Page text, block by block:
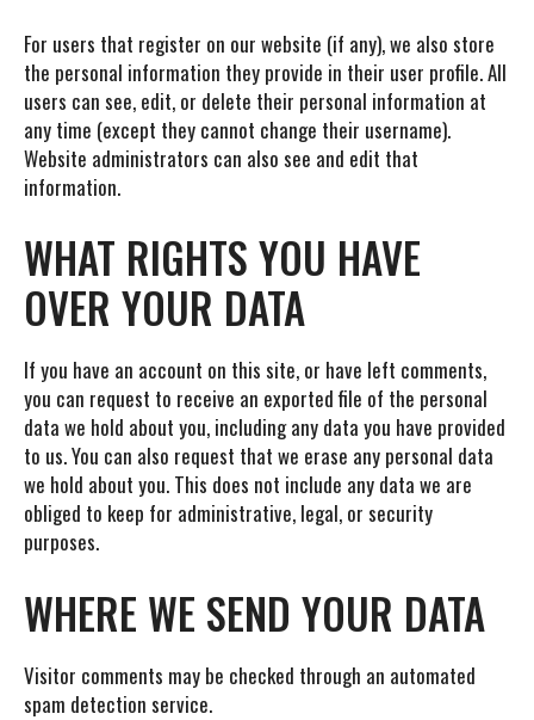
For users that register on our website (if any), we also store
the personal information they provide in their user profile. All
users can see, edit, or delete their personal information at
any time (except they cannot change their username).
Website administrators can also see and edit that
information.
WHAT RIGHTS YOU HAVE
OVER YOUR DATA
If you have an account on this site, or have left comments,
you can request to receive an exported file of the personal
data we hold about you, including any data you have provided
to us. You can also request that we erase any personal data
we hold about you. This does not include any data we are
obliged to keep for administrative, legal, or security
purposes.
WHERE WE SEND YOUR DATA
Visitor comments may be checked through an automated
spam detection service.